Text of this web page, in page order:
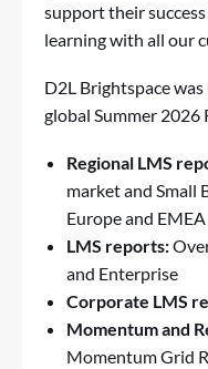
support their
learning with all our
D2L Brightspacewas
global Summer 2026
Regional LMS
market and Small
Europe and EMEA
LMS reports:
and Enterprise
Corporate LMS
Momentum and
Momentum Grid